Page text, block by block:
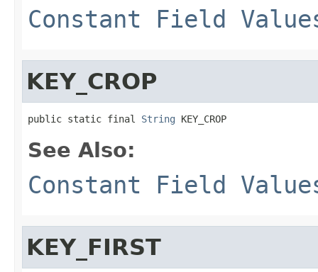
Constant Field
KEY_CROP
public static final String KEY_CROP
See Also:
Constant Field
KEY_FIRST